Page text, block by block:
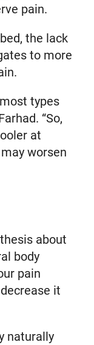
pain.
the lack
to more
types
“So,
at
worsen
about
body
pain
it
naturally